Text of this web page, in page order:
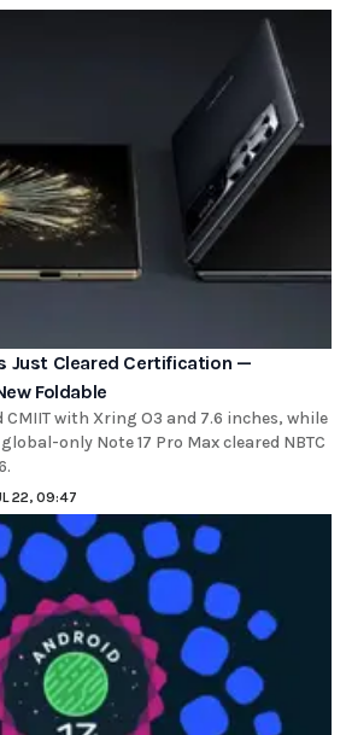
Just Cleared Certification —
Foldable
with Xring O3 and 7.6 inches, while
only Note 17 Pro Max cleared NBTC
22, 09:47